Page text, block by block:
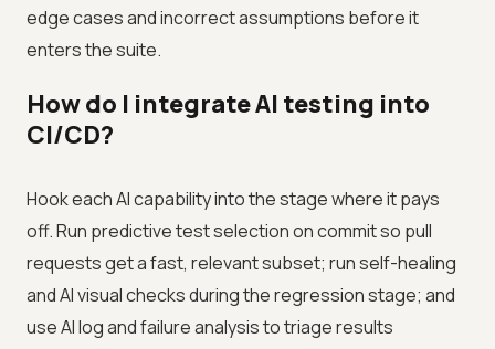
edge cases and incorrect assumptions before it
enters the suite.
How do I integrate AI testing into
CI/CD?
Hook each AI capability into the stage where it pays
off. Run predictive test selection on commit so pull
requests get a fast, relevant subset; run self-healing
and AI visual checks during the regression stage; and
use AI log and failure analysis to triage results